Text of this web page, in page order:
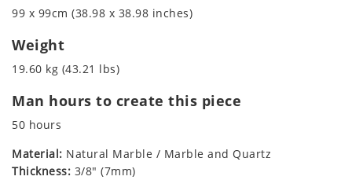
99 x 99cm (38.98 x 38.98 inches)
Weight
19.60 kg (43.21 lbs)
Man hours to create this piece
50 hours
Material: Natural Marble / Marble and Quartz
Thickness: 3/8" (7mm)